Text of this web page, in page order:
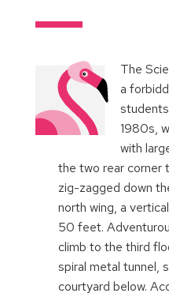
The
a
1980s,
with
the two rear corner
zig-zagged down
north wing, a
50 feet.
climb to the third
spiral metal tunnel,
courtyard below.